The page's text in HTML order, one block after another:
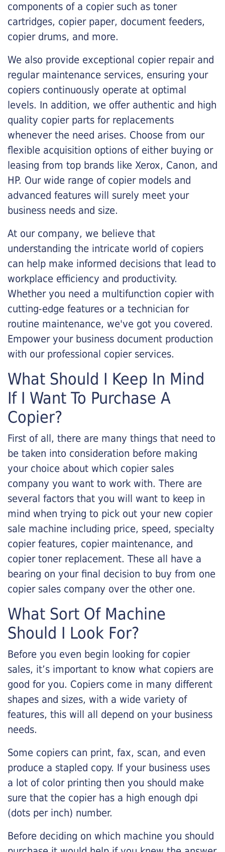
components of a copier such as toner
cartridges, copier paper, document feeders,
copier drums, and more.
We also provide exceptional copier repair and
regular maintenance services, ensuring your
copiers continuously operate at optimal
levels. In addition, we offer authentic and high
quality copier parts for replacements
whenever the need arises. Choose from our
flexible acquisition options of either buying or
leasing from top brands like Xerox, Canon, and
HP. Our wide range of copier models and
advanced features will surely meet your
business needs and size.
At our company, we believe that
understanding the intricate world of copiers
can help make informed decisions that lead to
workplace efficiency and productivity.
Whether you need a multifunction copier with
cutting-edge features or a technician for
routine maintenance, we've got you covered.
Empower your business document production
with our professional copier services.
What Should I Keep In Mind
If I Want To Purchase A
Copier?
First of all, there are many things that need to
be taken into consideration before making
your choice about which copier sales
company you want to work with. There are
several factors that you will want to keep in
mind when trying to pick out your new copier
sale machine including price, speed, specialty
copier features, copier maintenance, and
copier toner replacement. These all have a
bearing on your final decision to buy from one
copier sales company over the other one.
What Sort Of Machine
Should I Look For?
Before you even begin looking for copier
sales, it’s important to know what copiers are
good for you. Copiers come in many different
shapes and sizes, with a wide variety of
features, this will all depend on your business
needs.
Some copiers can print, fax, scan, and even
produce a stapled copy. If your business uses
a lot of color printing then you should make
sure that the copier has a high enough dpi
(dots per inch) number.
Before deciding on which machine you should